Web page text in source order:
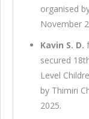
organised
November
Kavin S. D.
secured
Level
by Thimiri
2025.